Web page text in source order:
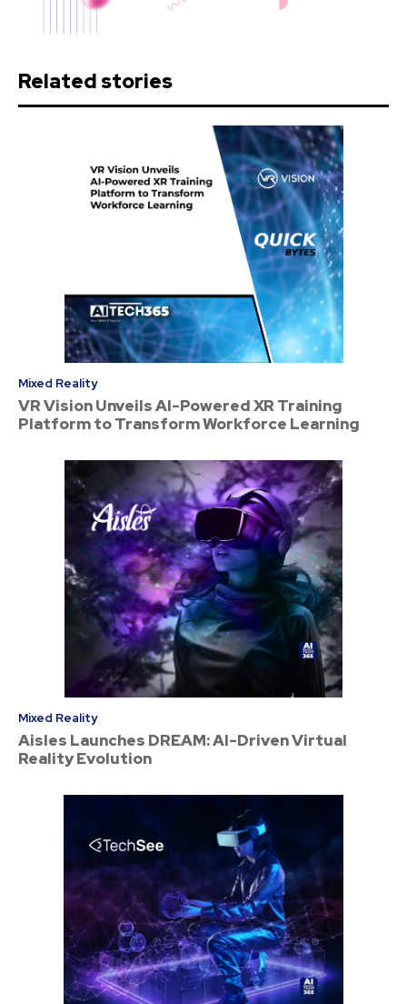
Related stories
Mixed Reality
VR Vision Unveils AI-Powered XR Training
Platform to Transform Workforce Learning
Mixed Reality
Aisles Launches DREAM: AI-Driven Virtual
Reality Evolution